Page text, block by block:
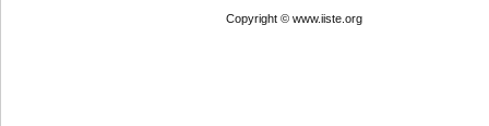
Copyright © www.iiste.org